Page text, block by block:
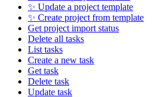
✨ Update a project template
✨ Create project from template
Get project import status
Delete all tasks
List tasks
Create a new task
Get task
Delete task
Update task